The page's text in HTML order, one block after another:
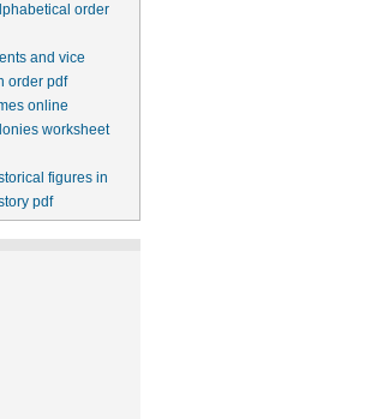
order
and vice
order pdf
online
worksheet
figures in
pdf